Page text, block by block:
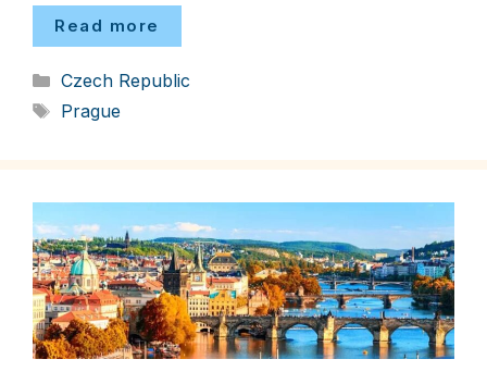
Read more
Categories
Czech Republic
Tags
Prague